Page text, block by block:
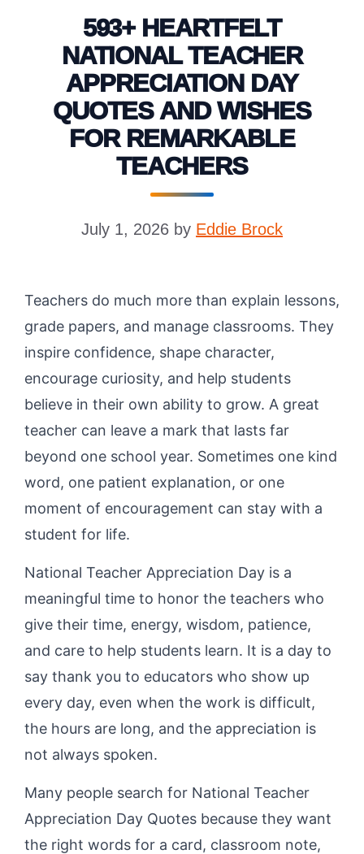
593+ HEARTFELT
NATIONAL TEACHER
APPRECIATION DAY
QUOTES AND WISHES
FOR REMARKABLE
TEACHERS
July 1, 2026 by Eddie Brock
Teachers do much more than explain lessons,
grade papers, and manage classrooms. They
inspire confidence, shape character,
encourage curiosity, and help students
believe in their own ability to grow. A great
teacher can leave a mark that lasts far
beyond one school year. Sometimes one kind
word, one patient explanation, or one
moment of encouragement can stay with a
student for life.
National Teacher Appreciation Day is a
meaningful time to honor the teachers who
give their time, energy, wisdom, patience,
and care to help students learn. It is a day to
say thank you to educators who show up
every day, even when the work is difficult,
the hours are long, and the appreciation is
not always spoken.
Many people search for National Teacher
Appreciation Day Quotes because they want
the right words for a card, classroom note,